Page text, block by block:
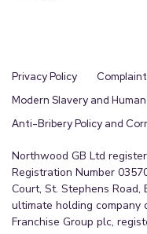
Privacy Policy
Modern Slavery and
Anti-Bribery Policy and
Northwood GB Ltd
Registration Number
Court, St. Stephens Road,
ultimate holding company
Franchise Group plc,